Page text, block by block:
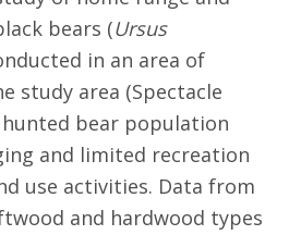
bears (Ursus
in an area of
study area (Spectacle
bear population
and limited recreation
use activities. Data from
and hardwood types